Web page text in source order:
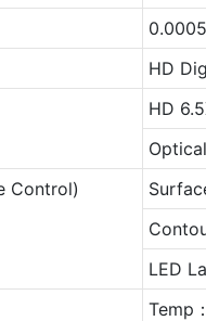
HD
HD
Control)
LED
Temp